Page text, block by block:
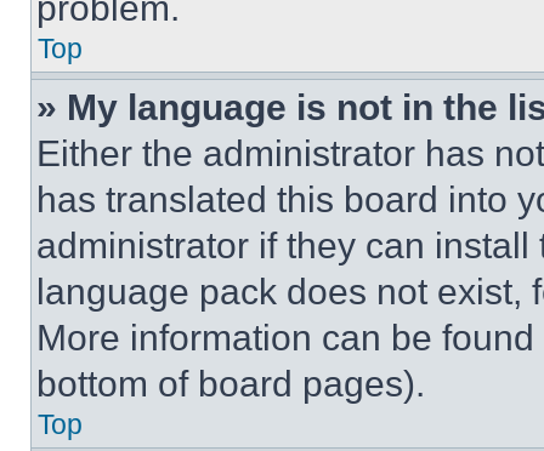
Top
» My language is not in the
Either the administrator has
has translated this board into
administrator if they can
language pack does not exist,
More information can be
bottom of board pages).
Top